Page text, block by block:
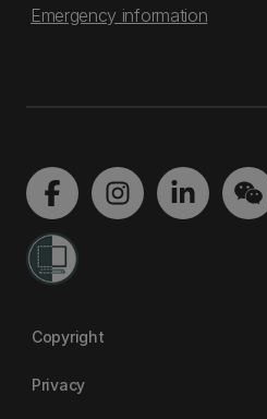
Emergency information
Copyright
Privacy